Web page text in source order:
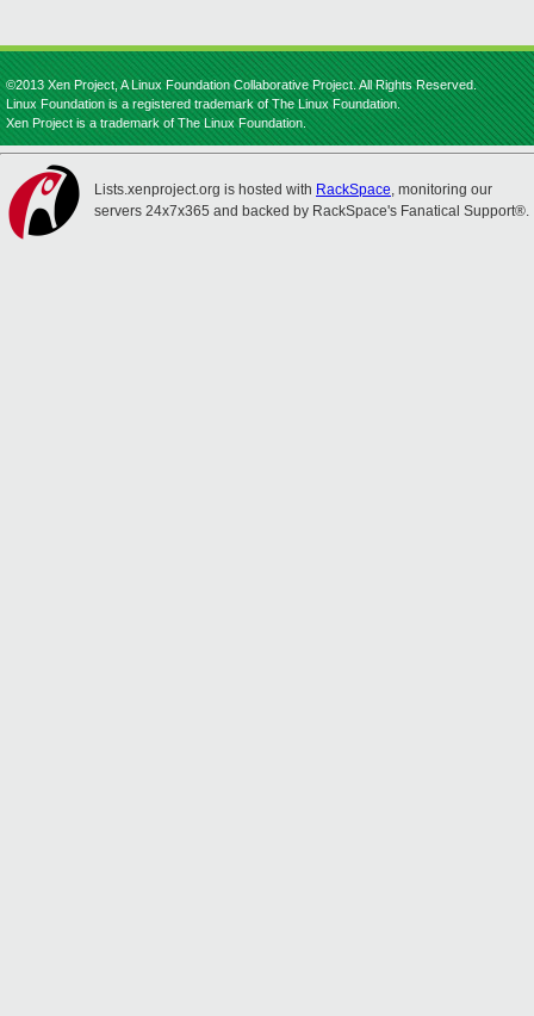
©2013 Xen Project, A Linux Foundation Collaborative Project. All Rights Reserved.
Linux Foundation is a registered trademark of The Linux Foundation.
Xen Project is a trademark of The Linux Foundation.
Lists.xenproject.org is hosted with RackSpace, monitoring our
servers 24x7x365 and backed by RackSpace's Fanatical Support®.